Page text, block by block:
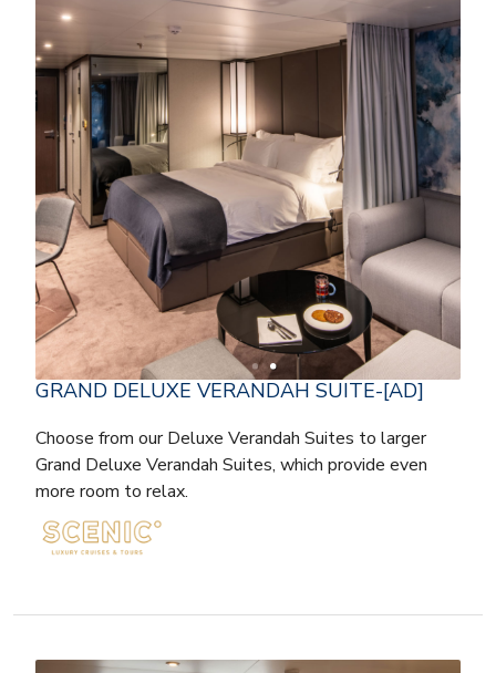
GRAND DELUXE VERANDAH SUITE-[AD]
Choose from our Deluxe Verandah Suites to larger
Grand Deluxe Verandah Suites, which provide even
more room to relax.